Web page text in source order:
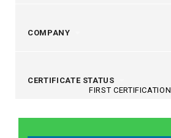
COMPANY
CERTIFICATE STATUS
FIRST CERTIFICATION